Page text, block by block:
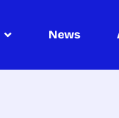
News